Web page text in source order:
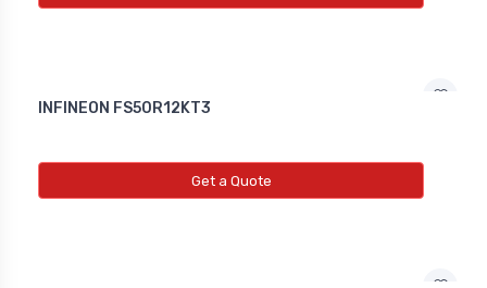
INFINEON FS50R12KT3
Get a Quote